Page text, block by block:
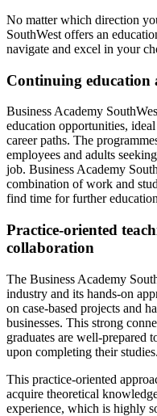
No matter which direction
SouthWest offers an
navigate and excel in your
Continuing education
Business Academy
education opportunities,
career paths. The
employees and adults
job. Business Academy
combination of work and
find time for further
Practice-oriented
collaboration
The Business Academy
industry and its hands-on
on case-based projects and
businesses. This strong
graduates are well-prepared
upon completing their studies.
This practice-oriented
acquire theoretical
experience, which is highly